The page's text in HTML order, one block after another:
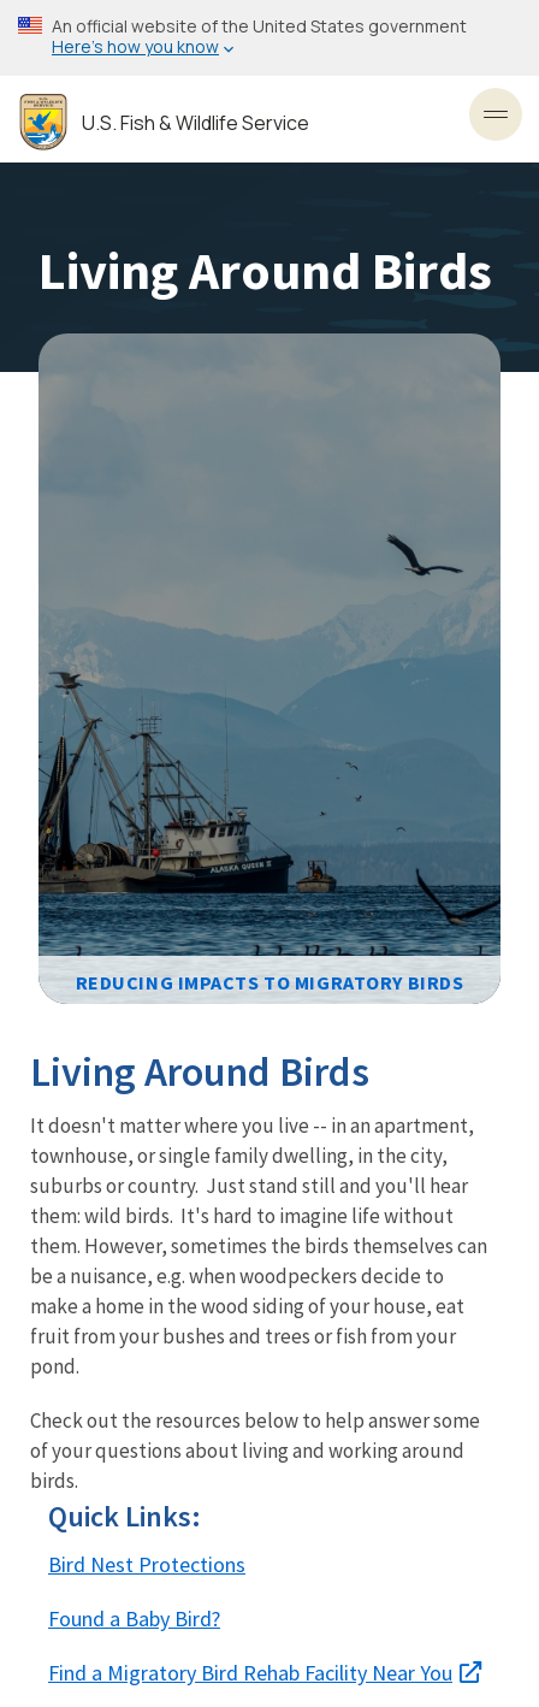
Skip
to
content
An official website of the United States government
Here’s how you know
U.S. Fish & Wildlife Service
Living Around Birds
REDUCING IMPACTS TO MIGRATORY BIRDS
Living Around Birds
It doesn't matter where you live -- in an apartment,
townhouse, or single family dwelling, in the city,
suburbs or country. Just stand still and you'll hear
them: wild birds. It's hard to imagine life without
them. However, sometimes the birds themselves can
be a nuisance, e.g. when woodpeckers decide to
make a home in the wood siding of your house, eat
fruit from your bushes and trees or fish from your
pond.
Check out the resources below to help answer some
of your questions about living and working around
birds.
Quick Links:
Bird Nest Protections
Found a Baby Bird?
Find a Migratory Bird Rehab Facility Near You